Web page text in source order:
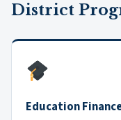
District
Education